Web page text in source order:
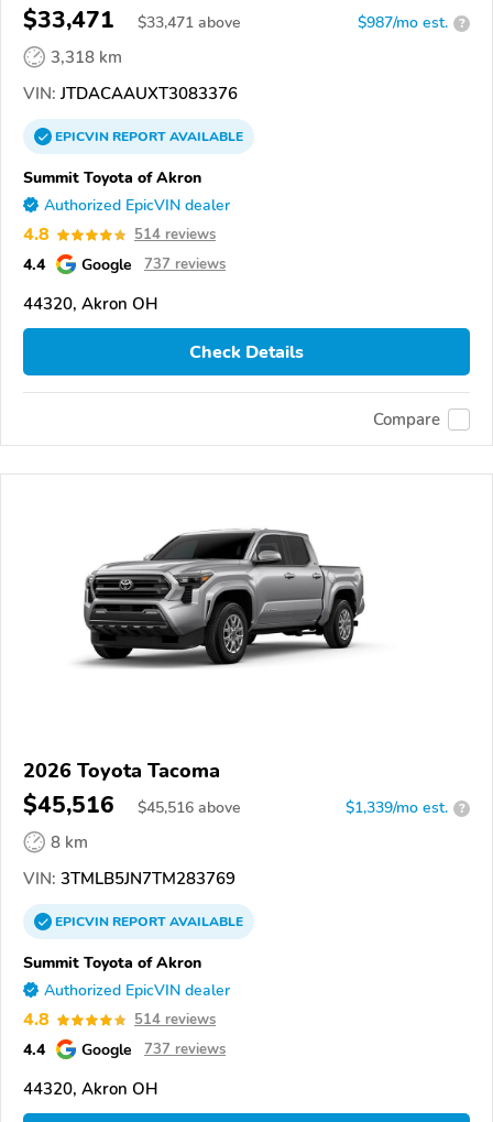
$33,471 $33,471 above $987/mo est. ?
3,318 km
VIN: JTDACAAUXT3083376
EPICVINREPORTAVAILABLE
Summit Toyota of Akron
Authorized EpicVIN dealer
4.8 514 reviews
4.4 Google 737 reviews
44320, Akron OH
Check Details
Compare
2026 Toyota Tacoma
$45,516 $45,516 above $1,339/mo est. ?
8 km
VIN: 3TMLB5JN7TM283769
EPICVINREPORTAVAILABLE
Summit Toyota of Akron
Authorized EpicVIN dealer
4.8 514 reviews
4.4 Google 737 reviews
44320, Akron OH